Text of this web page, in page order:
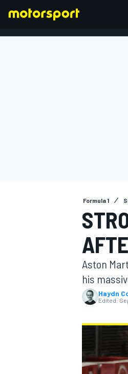
MOTOGP
Formula 1
Aston
his
Haydn
Edited: